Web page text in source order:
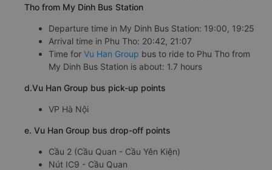
Tho from My Dinh Bus Station
Departure time in My Dinh Bus Station: 19:00, 19:25
Arrival time in Phu Tho: 20:42, 21:07
Time for Vu Han Group bus to ride to Phu Tho from
My Dinh Bus Station is about: 1.7 hours
d.Vu Han Group bus pick-up points
VP Hà Nội
e. Vu Han Group bus drop-off points
Cầu 2 (Cầu Quan - Cầu Yên Kiện)
Nút IC9 - Cầu Quan